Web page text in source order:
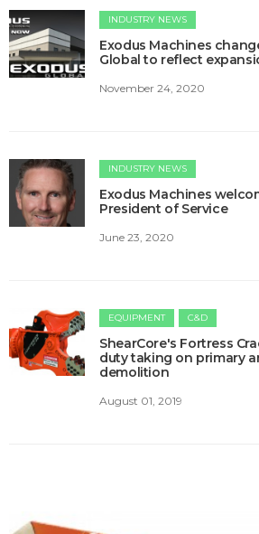
INDUSTRY NEWS
Exodus Machines
Global to reflect
November 24, 2020
INDUSTRY NEWS
Exodus Machines
President of Service
June 23, 2020
EQUIPMENT C&D
ShearCore's Fortress
duty taking on primary
demolition
August 01, 2019